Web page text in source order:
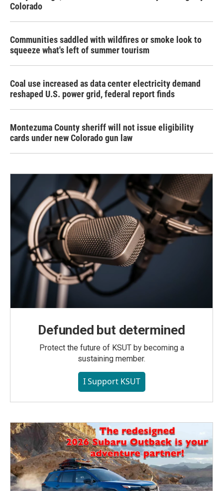
Colorado
Communities saddled with wildfires or smoke look to
squeeze what's left of summer tourism
Coal use increased as data center electricity demand
reshaped U.S. power grid, federal report finds
Montezuma County sheriff will not issue eligibility
cards under new Colorado gun law
Defunded but determined
Protect the future of KSUT by becoming a
sustaining member.
I Support KSUT